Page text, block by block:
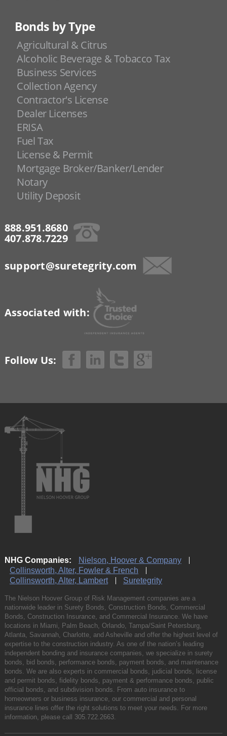
Bonds by Type
Agricultural & Citrus
Alcoholic Beverage & Tobacco Tax
Business Services
Collection Agency
Contractor's License
Dealer Licenses
ERISA
Fuel Tax
License & Permit
Mortgage Broker/Banker/Lender
Notary
Utility Deposit
888.951.8680
407.878.7229
support@suretegrity.com
Associated with:
Follow Us:
NHG Companies:
Nielson, Hoover & Company
Collinsworth, Alter, Fowler & French
Collinsworth, Alter, Lambert
Suretegrity
The Nielson Hoover Group of Risk Management companies are a
nationwide leader in Surety Bonds, Construction Bonds, Commercial
Bonds, Construction Insurance, and Commercial Insurance. We have
locations in Miami, Palm Beach, Orlando, Tampa/Saint Petersburg,
Atlanta, Savannah, Charlotte, and Asheville and offer the highest level of
expertise to the construction industry. As one of the nation’s leading
independent bonding and insurance companies, we specialize in surety
bonds, bid bonds, performance bonds, payment bonds, and maintenance
bonds. We are also experts in commercial bonds, judicial bonds, license
and permit bonds, fidelity bonds, payment & performance bonds, public
official bonds, and subdivision bonds. From auto insurance to
homeowners or business insurance, our commercial and personal
insurance lines offer the right solutions to meet your needs. For more
information, please call 305.722.2663.